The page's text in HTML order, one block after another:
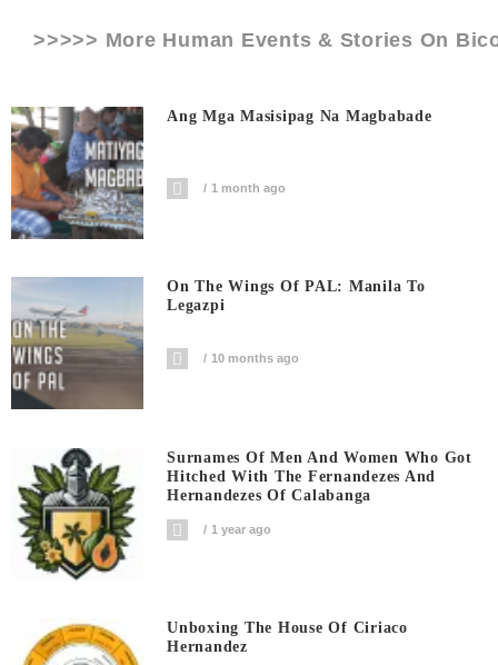
>>>>> More Human Events & Stories On
Ang Mga Masisipag Na Magbabade
1 month ago
On The Wings Of PAL: Manila To
Legazpi
10 months ago
Surnames Of Men And Women Who Got
Hitched With The Fernandezes And
Hernandezes Of Calabanga
1 year ago
Unboxing The House Of Ciriaco
Hernandez